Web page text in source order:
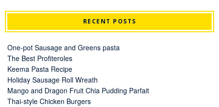
RECENT POSTS
One-pot Sausage and Greens pasta
The Best Profiteroles
Keema Pasta Recipe
Holiday Sausage Roll Wreath
Mango and Dragon Fruit Chia Pudding Parfait
Thai-style Chicken Burgers